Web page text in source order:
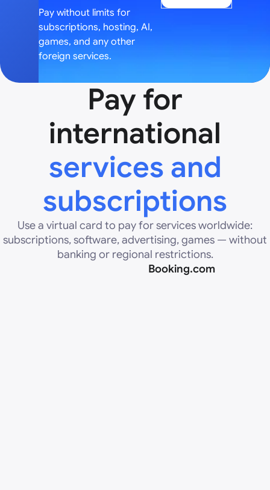
Pay without limits for
subscriptions, hosting, AI,
games, and any other
foreign services.
Pay for
international
services and
subscriptions
Use a virtual card to pay for services worldwide:
subscriptions, software, advertising, games — without
banking or regional restrictions.
Booking.com